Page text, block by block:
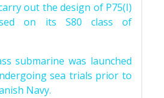
out the design of P75(I)
on its S80 class of
submarine was launched
sea trials prior to
Navy.